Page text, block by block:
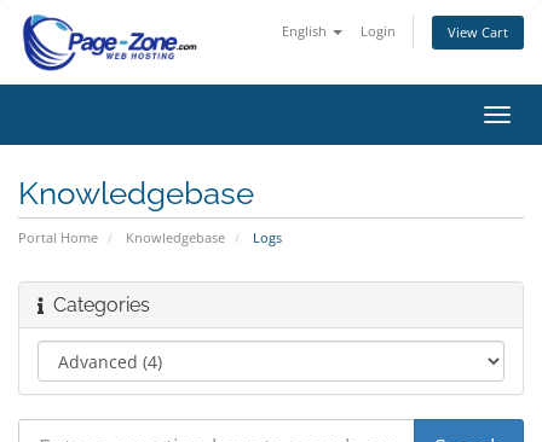
English Login View Cart
Knowledgebase
Portal Home Knowledgebase Logs
Categories